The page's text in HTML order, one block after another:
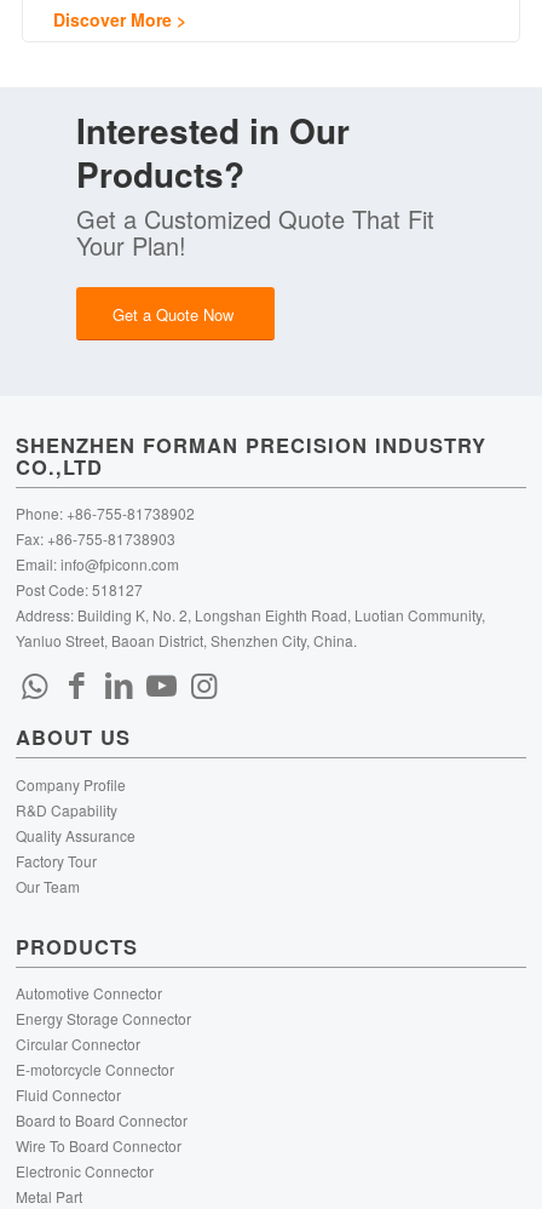
Discover More
Interested in Our
Products?
Get a Customized Quote That Fit
Your Plan!
Get a Quote Now
SHENZHEN FORMAN PRECISION INDUSTRY
CO.,LTD
Phone: +86-755-81738902
Fax: +86-755-81738903
Email:info@fpiconn.com
Post Code: 518127
Address: Building K, No. 2, Longshan Eighth Road, Luotian Community,
Yanluo Street, Baoan District, Shenzhen City, China.
ABOUT US
Company Profile
R&D Capability
Quality Assurance
Factory Tour
Our Team
PRODUCTS
Automotive Connector
Energy Storage Connector
Circular Connector
E-motorcycle Connector
Fluid Connector
Board to Board Connector
Wire To Board Connector
Electronic Connector
Metal Part